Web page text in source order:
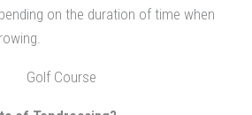
on the duration of time when